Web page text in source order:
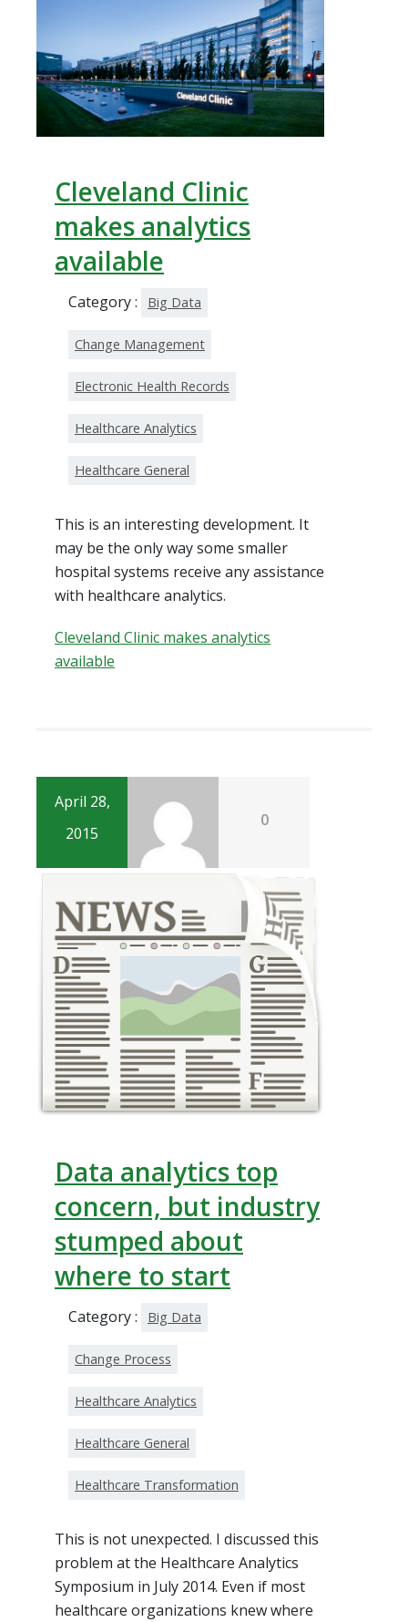
Cleveland Clinic
makes analytics
available
Category : Big Data
Change Management
Electronic Health Records
Healthcare Analytics
Healthcare General
This is an interesting development. It
may be the only way some smaller
hospital systems receive any assistance
with healthcare analytics.
Cleveland Clinic makes analytics
available
April 28,
2015
0
Data analytics top
concern, but industry
stumped about
where to start
Category : Big Data
Change Process
Healthcare Analytics
Healthcare General
Healthcare Transformation
This is not unexpected. I discussed this
problem at the Healthcare Analytics
Symposium in July 2014. Even if most
healthcare organizations knew where